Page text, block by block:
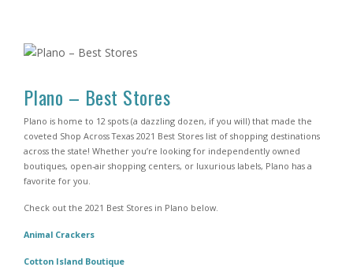
Plano – Best Stores
Plano is home to 12 spots (a dazzling dozen, if you will) that made the
coveted Shop Across Texas 2021 Best Stores list of shopping destinations
across the state! Whether you’re looking for independently owned
boutiques, open-air shopping centers, or luxurious labels, Plano has a
favorite for you.
Check out the 2021 Best Stores in Plano below.
Animal Crackers
Cotton Island Boutique